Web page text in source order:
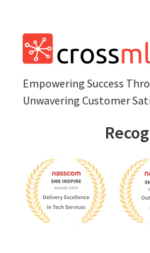
Empowеring Succеss
Unwavering Customer